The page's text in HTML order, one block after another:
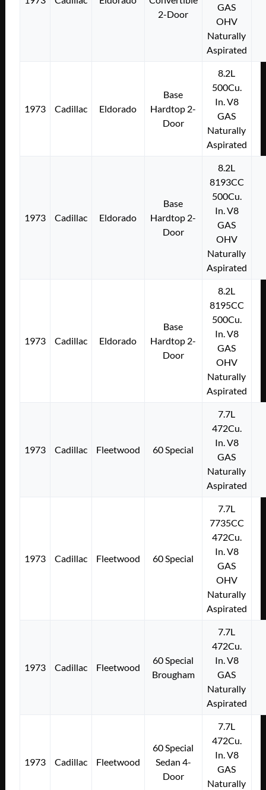
2-Door
GAS
OHV
Naturally
Aspirated
1973 Cadillac Eldorado
Base
Hardtop 2-
Door
8.2L
500Cu.
In. V8
GAS
Naturally
Aspirated
1973 Cadillac Eldorado
Base
Hardtop 2-
Door
8.2L
8193CC
500Cu.
In. V8
GAS
OHV
Naturally
Aspirated
1973 Cadillac Eldorado
Base
Hardtop 2-
Door
8.2L
8195CC
500Cu.
In. V8
GAS
OHV
Naturally
Aspirated
1973 Cadillac Fleetwood 60 Special
7.7L
472Cu.
In. V8
GAS
Naturally
Aspirated
1973 Cadillac Fleetwood 60 Special
7.7L
7735CC
472Cu.
In. V8
GAS
OHV
Naturally
Aspirated
1973 Cadillac Fleetwood
60 Special
Brougham
7.7L
472Cu.
In. V8
GAS
Naturally
Aspirated
1973 Cadillac Fleetwood
60 Special
Sedan 4-
Door
7.7L
472Cu.
In. V8
GAS
Naturally